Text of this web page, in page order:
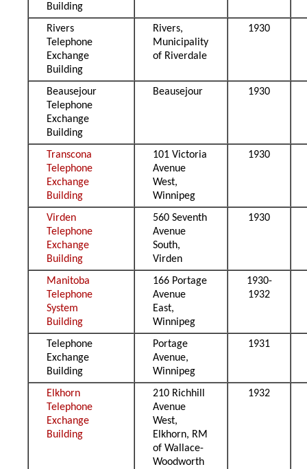
Building
Rivers
Telephone
Exchange
Building
Rivers,
Municipality
of Riverdale
1930
Beausejour
Telephone
Exchange
Building
Beausejour 1930
Transcona
Telephone
Exchange
Building
101 Victoria
Avenue
West,
Winnipeg
1930
Virden
Telephone
Exchange
Building
560 Seventh
Avenue
South,
Virden
1930
Manitoba
Telephone
System
Building
166 Portage
Avenue
East,
Winnipeg
1930-
1932
Telephone
Exchange
Building
Portage
Avenue,
Winnipeg
1931
Elkhorn
Telephone
Exchange
Building
210 Richhill
Avenue
West,
Elkhorn, RM
of Wallace-
Woodworth
1932